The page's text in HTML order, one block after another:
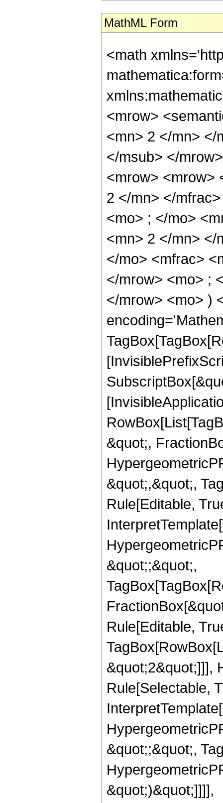
MathML Form
<math
<mrow>
<mn> 2 </mn> </
</msub> </
<mrow> <mrow>
2 </mn> </
<mo> ; </mo>
<mn> 2 </mn> </
</mo> <mfrac>
</mrow> <mo> ;
</mrow> <mo> )
&quot;,
&quot;,&quot;,
Rule[Editable,
&quot;;&quot;,
Rule[Editable,
&quot;2&quot;]]],
Rule[Selectable,
&quot;;&quot;,
&quot;)&quot;]]]],